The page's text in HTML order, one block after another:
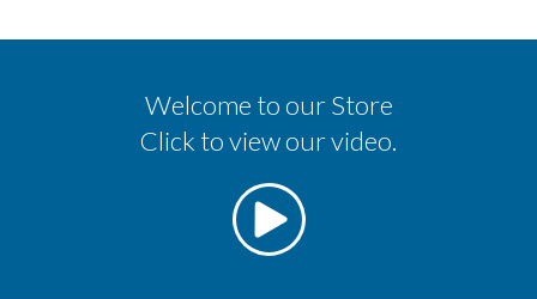
Welcome to our Store
Click to view our video.